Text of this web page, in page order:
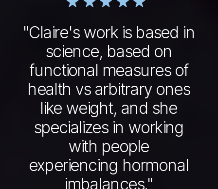
"Claire's work is based in
science, based on
functional measures of
health vs arbitrary ones
like weight, and she
specializes in working
with people
experiencing hormonal
imbalances."